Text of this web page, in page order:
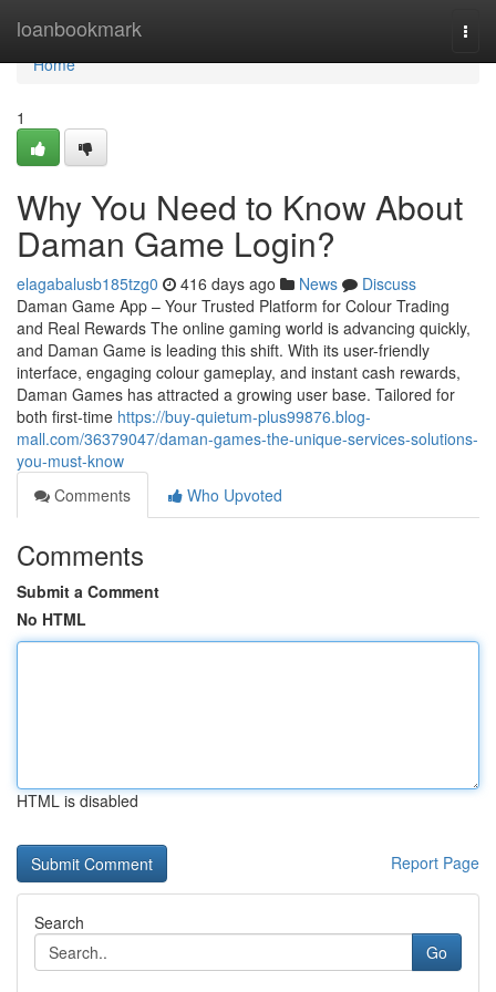
loanbookmark
Home
Home
1
Why You Need to Know About
Daman Game Login?
elagabalusb185tzg0 416 days ago News
Discuss
Daman Game App – Your Trusted Platform for Colour Trading
and Real Rewards The online gaming world is advancing quickly,
and Daman Game is leading this shift. With its user-friendly
interface, engaging colour gameplay, and instant cash rewards,
Daman Games has attracted a growing user base. Tailored for
both first-time https://buy-quietum-plus99876.blog-
mall.com/36379047/daman-games-the-unique-services-solutions-
you-must-know
Comments
Who Upvoted
Comments
Submit a Comment
No HTML
HTML is disabled
Report Page
Search
Go